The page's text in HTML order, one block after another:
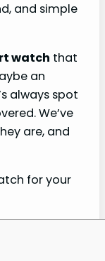
and simple
watch that
an
always spot
We’ve
are, and
for your